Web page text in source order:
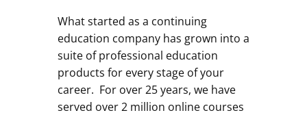
What started as a continuing
education company has grown into a
suite of professional education
products for every stage of your
career. For over 25 years, we have
served over 2 million online courses